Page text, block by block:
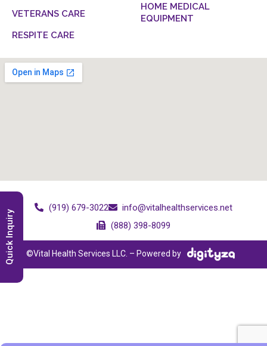
Quick Inquiry
VETERANS CARE
RESPITE CARE
HOME MEDICAL
EQUIPMENT
(919) 679-3022
info@vitalhealthservices.net
(888) 398-8099
©Vital Health Services LLC. – Powered by